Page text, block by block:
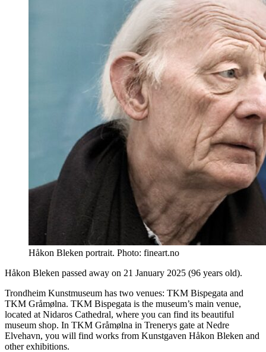
Håkon Bleken portrait. Photo: fineart.no
Håkon Bleken passed away on 21 January 2025 (96 years old).
Trondheim Kunstmuseum has two venues: TKM Bispegata and
TKM Gråmølna. TKM Bispegata is the museum’s main venue,
located at Nidaros Cathedral, where you can find its beautiful
museum shop. In TKM Gråmølna in Trenerys gate at Nedre
Elvehavn, you will find works from Kunstgaven Håkon Bleken and
other exhibitions.